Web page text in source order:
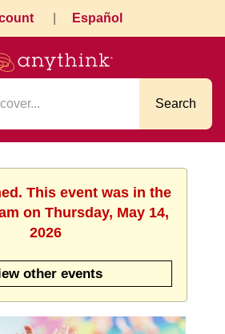
Español
Search
This event was in the
on Thursday, May 14,
2026
other events